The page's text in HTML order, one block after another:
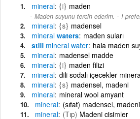
mineral {i} maden
Maden suyunu tercih ederim. - I
mineral {s} madensel
mineral waters maden suları
still mineral water hala maden
mineral madensel madde
mineral {i} maden filizi
mineral dili sodalı içecekler
mineral {s} madensel, madeni
mineral mineral wool amyant
mineral (sıfat) madensel, madeni
mineral (Tıp) Madeni cisimler